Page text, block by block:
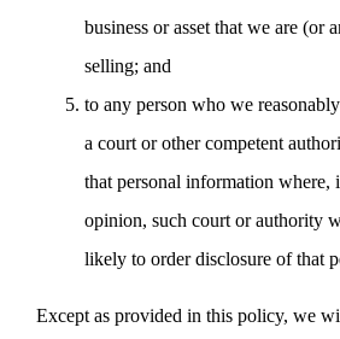
business or asset that we are (or
selling; and
to any person who we
a court or other competent
that personal information where,
opinion, such court or authority
likely to order disclosure of that
Except as provided in this policy, we